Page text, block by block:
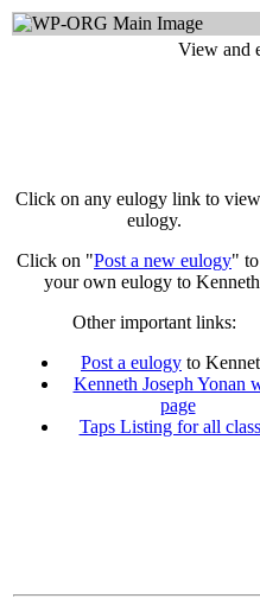
View and
Click on any eulogy link to
eulogy.
Click on "Post a new eulogy"
your own eulogy to
Other important links:
Post a eulogy to
Kenneth Joseph Yonan
page
Taps Listing for all